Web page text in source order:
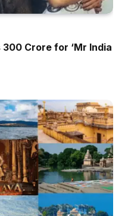
Crore for ‘Mr India